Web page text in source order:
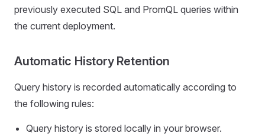
previously executed SQL and PromQL queries within
the current deployment.
Automatic History Retention
Query history is recorded automatically according to
the following rules:
Query history is stored locally in your browser.